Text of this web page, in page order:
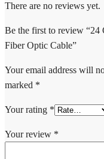
There are no reviews yet.
Be the first to review
Fiber Optic Cable”
Your email address will
marked *
Your rating *
Your review *